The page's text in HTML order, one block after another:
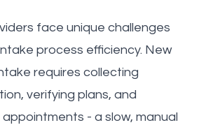
face unique challenges
process efficiency. New
requires collecting
verifying plans, and
- a slow, manual